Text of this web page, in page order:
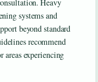
Heavy
systems and
beyond standard
recommend
areas experiencing